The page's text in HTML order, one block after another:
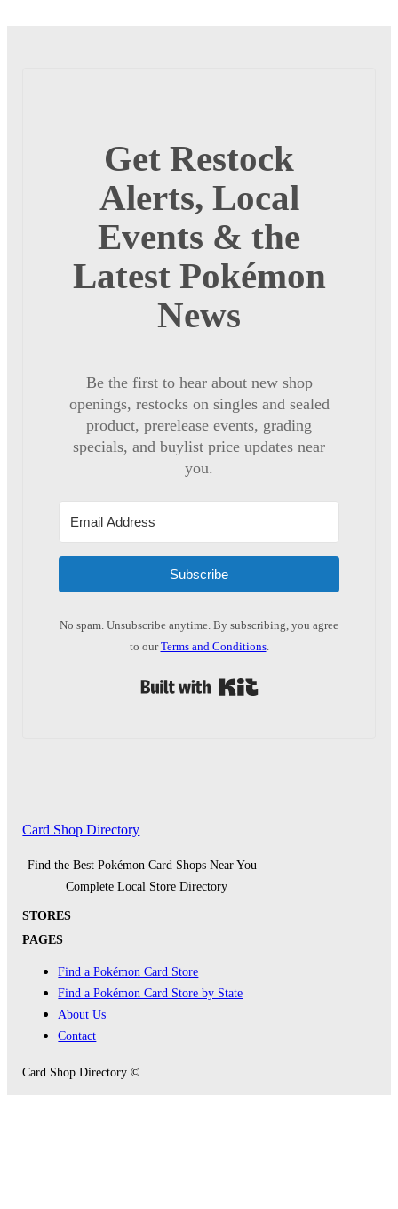
Get Restock
Alerts, Local
Events & the
Latest Pokémon
News
Be the first to hear about new shop
openings, restocks on singles and sealed
product, prerelease events, grading
specials, and buylist price updates near
you.
Subscribe
No spam. Unsubscribe anytime. By subscribing, you agree
to ourTerms and Conditions.
Card Shop Directory
Find the Best Pokémon Card Shops Near You –
Complete Local Store Directory
STORES
PAGES
Find a Pokémon Card Store
Find a Pokémon Card Store by State
About Us
Contact
Card Shop Directory ©